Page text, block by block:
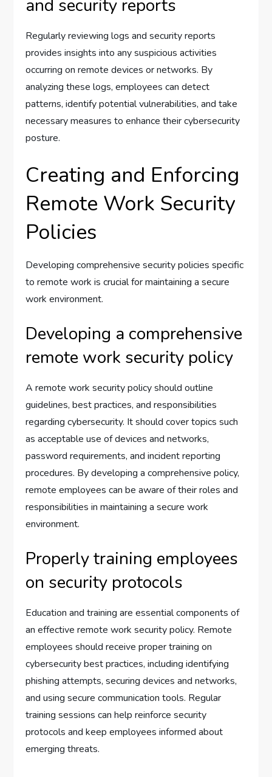
and security reports
Regularly reviewing logs and security reports
provides insights into any suspicious activities
occurring on remote devices or networks. By
analyzing these logs, employees can detect
patterns, identify potential vulnerabilities, and take
necessary measures to enhance their cybersecurity
posture.
Creating and Enforcing
Remote Work Security
Policies
Developing comprehensive security policies specific
to remote work is crucial for maintaining a secure
work environment.
Developing a comprehensive
remote work security policy
A remote work security policy should outline
guidelines, best practices, and responsibilities
regarding cybersecurity. It should cover topics such
as acceptable use of devices and networks,
password requirements, and incident reporting
procedures. By developing a comprehensive policy,
remote employees can be aware of their roles and
responsibilities in maintaining a secure work
environment.
Properly training employees
on security protocols
Education and training are essential components of
an effective remote work security policy. Remote
employees should receive proper training on
cybersecurity best practices, including identifying
phishing attempts, securing devices and networks,
and using secure communication tools. Regular
training sessions can help reinforce security
protocols and keep employees informed about
emerging threats.